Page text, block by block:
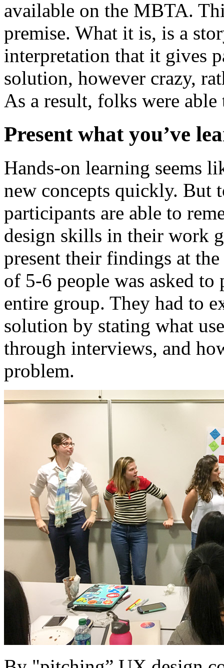
available on the MBTA.
premise. What it is, is a
interpretation that it gives
solution, however crazy,
As a result, folks were
Present what you’ve
Hands-on learning seems
new concepts quickly. But
participants are able to
design skills in their work
present their findings at
of 5-6 people was asked
entire group. They had to
solution by stating what
through interviews, and
problem.